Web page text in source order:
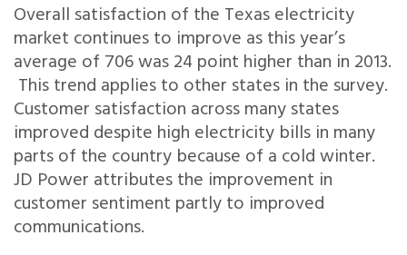
Overall satisfaction of the Texas electricity
market continues to improve as this year’s
average of 706 was 24 point higher than in 2013.
This trend applies to other states in the survey.
Customer satisfaction across many states
improved despite high electricity bills in many
parts of the country because of a cold winter.
JD Power attributes the improvement in
customer sentiment partly to improved
communications.